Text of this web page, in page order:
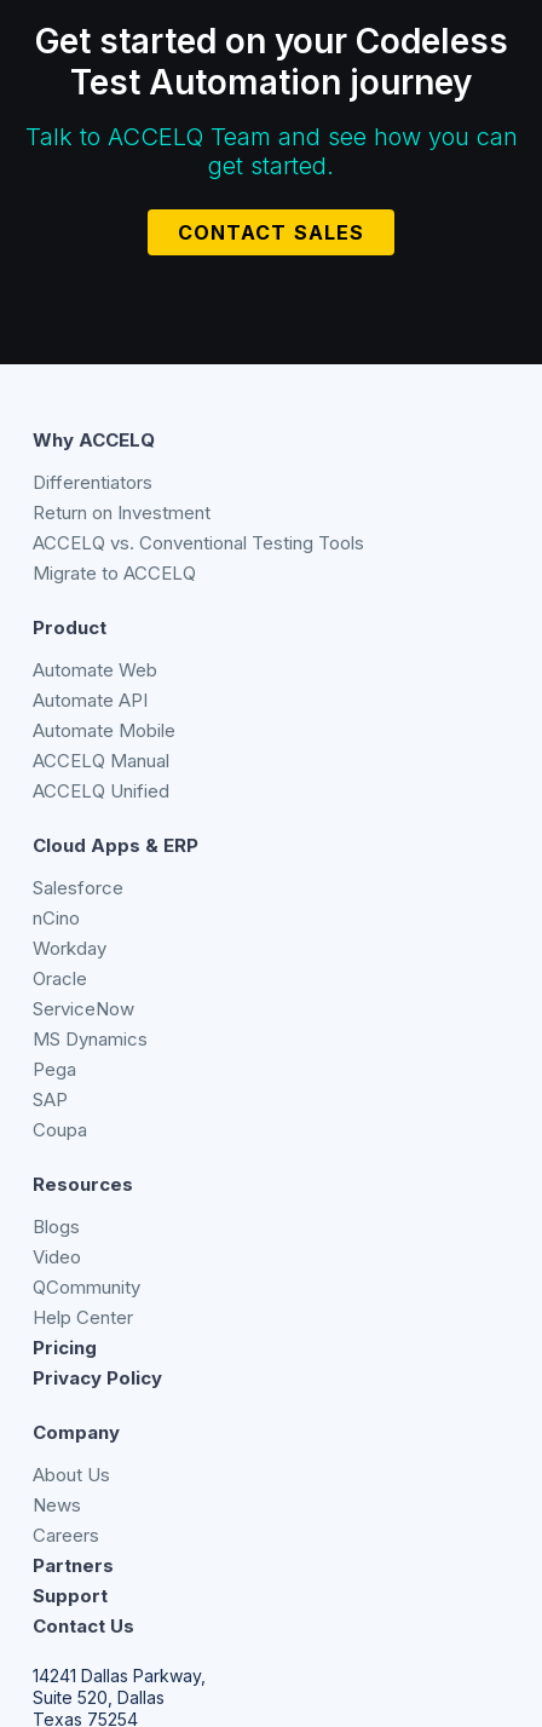
Get started on your Codeless
Test Automation journey
Talk to ACCELQ Team and see how you can
get started.
CONTACT SALES
Why ACCELQ
Differentiators
Return on Investment
ACCELQ vs. Conventional Testing Tools
Migrate to ACCELQ
Product
Automate Web
Automate API
Automate Mobile
ACCELQ Manual
ACCELQ Unified
Cloud Apps & ERP
Salesforce
nCino
Workday
Oracle
ServiceNow
MS Dynamics
Pega
SAP
Coupa
Resources
Blogs
Video
QCommunity
Help Center
Pricing
Privacy Policy
Company
About Us
News
Careers
Partners
Support
Contact Us
14241 Dallas Parkway,
Suite 520, Dallas
Texas 75254